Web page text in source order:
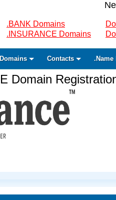
.BANK Domains
.INSURANCE Domains
Domains Contacts .Name
Domain